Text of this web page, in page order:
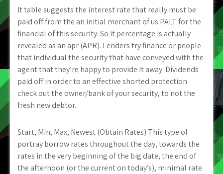
It table suggests the interest rate that really must be
paid off from the an initial merchant of us:PALT for the
financial of this security. So it percentage is actually
revealed as an apr (APR). Lenders try finance or people
that individual the security that have conveyed with the
agent that they’re happy to provide it away. Dividends
paid off in order to an effective shorted protection
check out the owner/bank of your security, to not the
fresh new debtor.
Start, Min, Max, Newest (Obtain Rates) This type of
portray borrow rates throughout the day, towards the
rates in the very beginning of the big date, the end of
the afternoon (or the current on today’s), minimal rate